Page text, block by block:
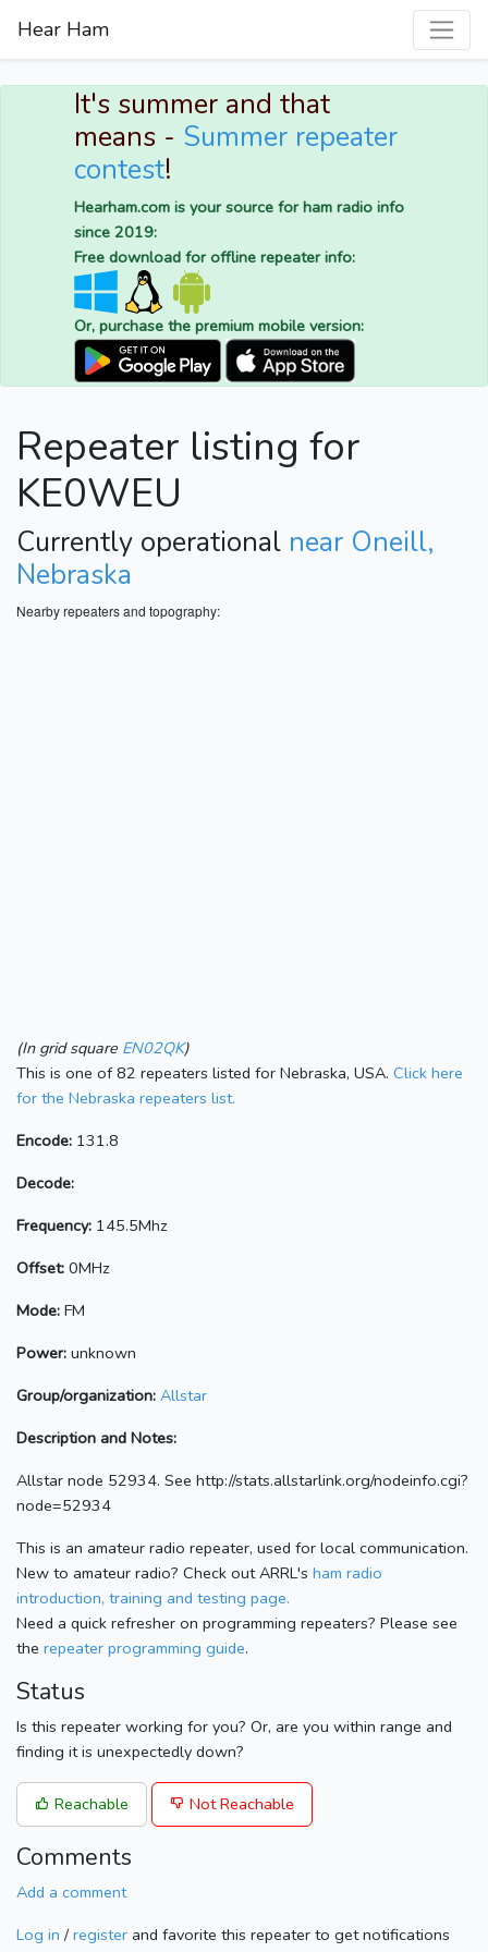
Hear Ham
It's summer and that
means - Summer repeater
contest!
Hearham.com is your source for ham radio info
since 2019:
Free download for offline repeater info:
Or, purchase the premium mobile version:
Repeater listing for
KE0WEU
Currently operational near Oneill,
Nebraska
Nearby repeaters and topography:
(In grid square EN02QK)
This is one of 82 repeaters listed for Nebraska, USA. Click here
for the Nebraska repeaters list.
Encode: 131.8
Decode:
Frequency: 145.5Mhz
Offset: 0MHz
Mode: FM
Power: unknown
Group/organization: Allstar
Description and Notes:
Allstar node 52934. See http://stats.allstarlink.org/nodeinfo.cgi?
node=52934
This is an amateur radio repeater, used for local communication.
New to amateur radio? Check out ARRL's ham radio
introduction, training and testing page.
Need a quick refresher on programming repeaters? Please see
the repeater programming guide.
Status
Is this repeater working for you? Or, are you within range and
finding it is unexpectedly down?
Reachable Not Reachable
Comments
Add a comment
Log in / register and favorite this repeater to get notifications